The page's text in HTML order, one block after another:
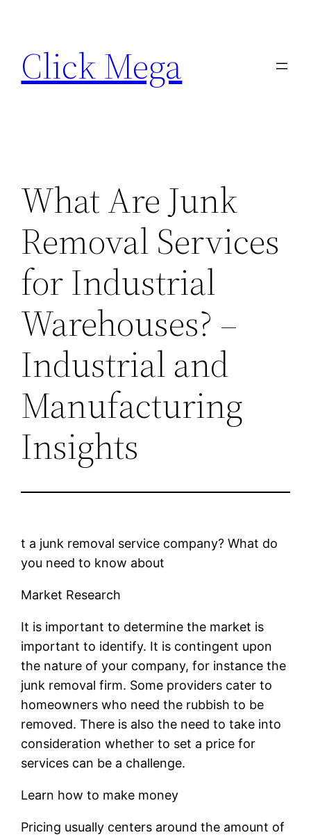
content
Click Mega
What Are Junk
Removal Services
for Industrial
Warehouses? –
Industrial and
Manufacturing
Insights
t a junk removal service company? What do
you need to know about
Market Research
It is important to determine the market is
important to identify. It is contingent upon
the nature of your company, for instance the
junk removal firm. Some providers cater to
homeowners who need the rubbish to be
removed. There is also the need to take into
consideration whether to set a price for
services can be a challenge.
Learn how to make money
Pricing usually centers around the amount of